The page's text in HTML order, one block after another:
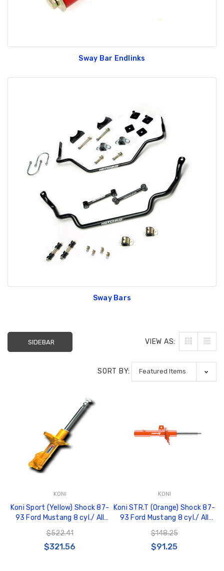
Sway Bar Endlinks
Sway Bars
SIDEBAR VIEW AS:
SORT BY:
KONI
Koni Sport (Yellow) Shock 87-
93 Ford Mustang 8 cyl./ All
Models/ (Exc. Cobra R ) - Front
- 8741 1121SPORT
$522.41
$321.56
KONI
Koni STR.T (Orange) Shock 87-
93 Ford Mustang 8 cyl./ All
Models Exc. Cobra R - Rear -
8050 1033
$148.25
$91.25